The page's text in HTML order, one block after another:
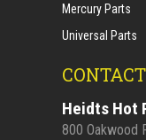
Mercury Parts
Universal Parts
Heidts Hot
800 Oakwood